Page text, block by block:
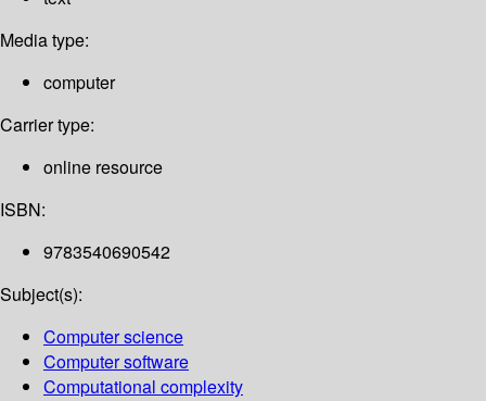
Media type:
computer
Carrier type:
online resource
ISBN:
9783540690542
Subject(s):
Computer science
Computer software
Computational complexity